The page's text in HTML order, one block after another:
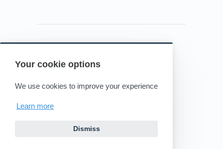
Your cookie options
We use cookies to improve your experience
Learn more
Dismiss
Powered by HelpDocs